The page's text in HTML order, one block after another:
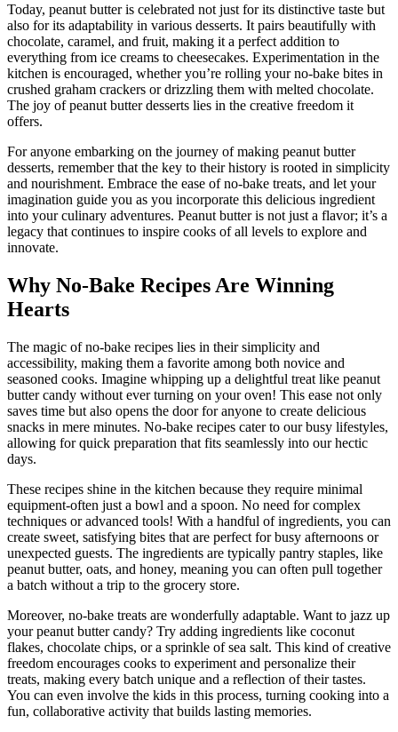
Today, peanut butter is celebrated not just for its distinctive taste but
also for its adaptability in various desserts. It pairs beautifully with
chocolate, caramel, and fruit, making it a perfect addition to
everything from ice creams to cheesecakes. Experimentation in the
kitchen is encouraged, whether you’re rolling your no-bake bites in
crushed graham crackers or drizzling them with melted chocolate.
The joy of peanut butter desserts lies in the creative freedom it
offers.
For anyone embarking on the journey of making peanut butter
desserts, remember that the key to their history is rooted in simplicity
and nourishment. Embrace the ease of no-bake treats, and let your
imagination guide you as you incorporate this delicious ingredient
into your culinary adventures. Peanut butter is not just a flavor; it’s a
legacy that continues to inspire cooks of all levels to explore and
innovate.
Why No-Bake Recipes Are Winning
Hearts
The magic of no-bake recipes lies in their simplicity and
accessibility, making them a favorite among both novice and
seasoned cooks. Imagine whipping up a delightful treat like peanut
butter candy without ever turning on your oven! This ease not only
saves time but also opens the door for anyone to create delicious
snacks in mere minutes. No-bake recipes cater to our busy lifestyles,
allowing for quick preparation that fits seamlessly into our hectic
days.
These recipes shine in the kitchen because they require minimal
equipment-often just a bowl and a spoon. No need for complex
techniques or advanced tools! With a handful of ingredients, you can
create sweet, satisfying bites that are perfect for busy afternoons or
unexpected guests. The ingredients are typically pantry staples, like
peanut butter, oats, and honey, meaning you can often pull together
a batch without a trip to the grocery store.
Moreover, no-bake treats are wonderfully adaptable. Want to jazz up
your peanut butter candy? Try adding ingredients like coconut
flakes, chocolate chips, or a sprinkle of sea salt. This kind of creative
freedom encourages cooks to experiment and personalize their
treats, making every batch unique and a reflection of their tastes.
You can even involve the kids in this process, turning cooking into a
fun, collaborative activity that builds lasting memories.